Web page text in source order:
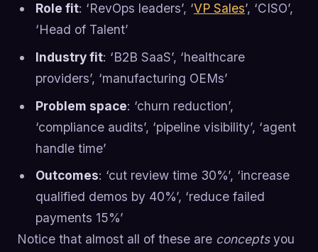
Role fit: ‘RevOps leaders’, ‘VP Sales’, ‘CISO’,
‘Head of Talent’
Industry fit: ‘B2B SaaS’, ‘healthcare
providers’, ‘manufacturing OEMs’
Problem space: ‘churn reduction’,
‘compliance audits’, ‘pipeline visibility’, ‘agent
handle time’
Outcomes: ‘cut review time 30%’, ‘increase
qualified demos by 40%’, ‘reduce failed
payments 15%’
Notice that almost all of these are conceptsyou